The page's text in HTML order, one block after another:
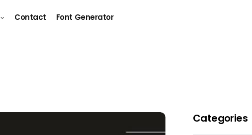
Contact Font Generator
Categories